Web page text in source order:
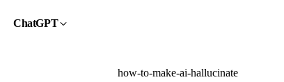
ChatGPT
how-to-make-ai-hallucinate